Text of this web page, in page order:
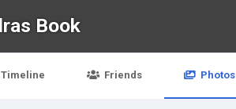
Book
Timeline Friends Photos